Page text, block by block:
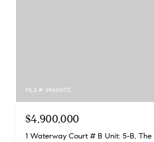
MLS #: 59666172
$4,900,000
1 Waterway Court # B Unit: 5-B, The